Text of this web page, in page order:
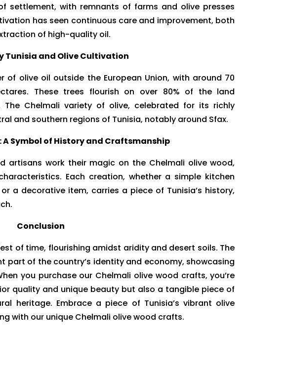
settlement, with remnants of farms and olive presses
has seen continuous care and improvement, both
of high-quality oil.
Tunisia and Olive Cultivation
of olive oil outside the European Union, with around 70
These trees flourish on over 80% of the land
Chelmali variety of olive, celebrated for its richly
and southern regions of Tunisia, notably around Sfax.
A Symbol of History and Craftsmanship
artisans work their magic on the Chelmali olive wood,
Each creation, whether a simple kitchen
a decorative item, carries a piece of Tunisia’s history,
Conclusion
of time, flourishing amidst aridity and desert soils. The
part of the country’s identity and economy, showcasing
you purchase our Chelmali olive wood crafts, you’re
quality and unique beauty but also a tangible piece of
heritage. Embrace a piece of Tunisia’s vibrant olive
with our unique Chelmali olive wood crafts.